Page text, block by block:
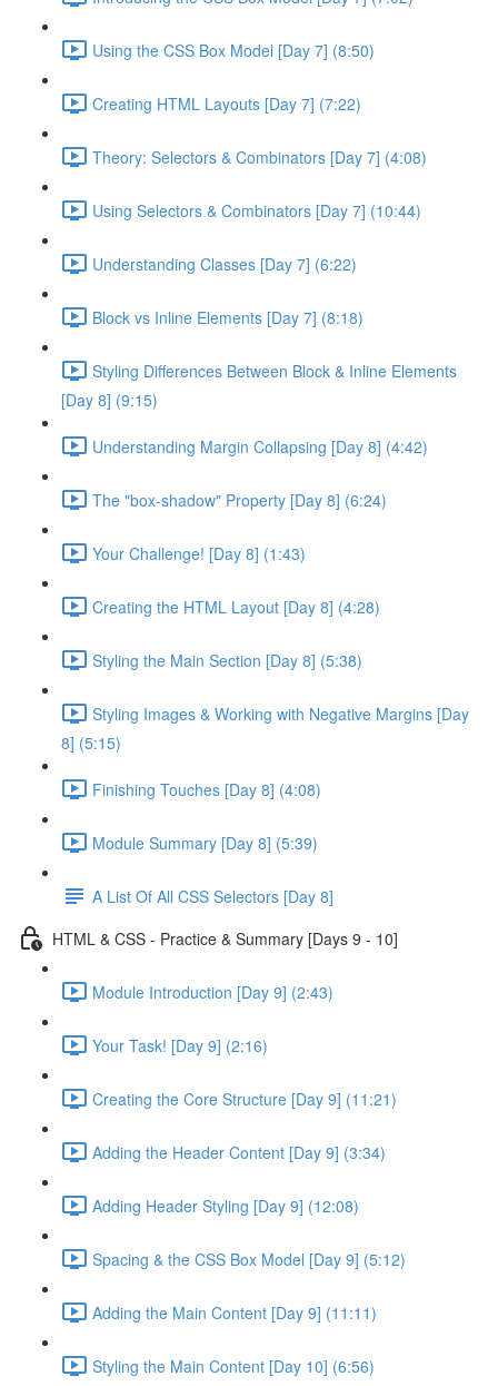
Using the CSS Box Model [Day 7] (8:50)
Creating HTML Layouts [Day 7] (7:22)
Theory: Selectors & Combinators [Day 7] (4:08)
Using Selectors & Combinators [Day 7] (10:44)
Understanding Classes [Day 7] (6:22)
Block vs Inline Elements [Day 7] (8:18)
Styling Differences Between Block & Inline Elements
[Day 8] (9:15)
Understanding Margin Collapsing [Day 8] (4:42)
The "box-shadow" Property [Day 8] (6:24)
Your Challenge! [Day 8] (1:43)
Creating the HTML Layout [Day 8] (4:28)
Styling the Main Section [Day 8] (5:38)
Styling Images & Working with Negative Margins [Day
8] (5:15)
Finishing Touches [Day 8] (4:08)
Module Summary [Day 8] (5:39)
A List Of All CSS Selectors [Day 8]
HTML & CSS - Practice & Summary [Days 9 - 10]
Module Introduction [Day 9] (2:43)
Your Task! [Day 9] (2:16)
Creating the Core Structure [Day 9] (11:21)
Adding the Header Content [Day 9] (3:34)
Adding Header Styling [Day 9] (12:08)
Spacing & the CSS Box Model [Day 9] (5:12)
Adding the Main Content [Day 9] (11:11)
Styling the Main Content [Day 10] (6:56)